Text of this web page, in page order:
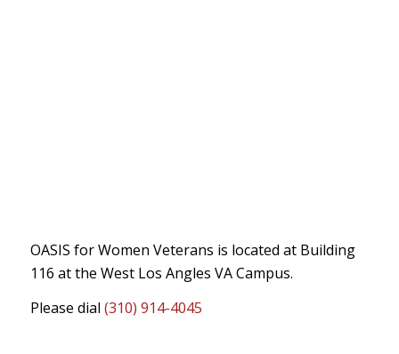
OASIS for Women Veterans is located at Building
116 at the West Los Angles VA Campus.
Please dial (310) 914-4045